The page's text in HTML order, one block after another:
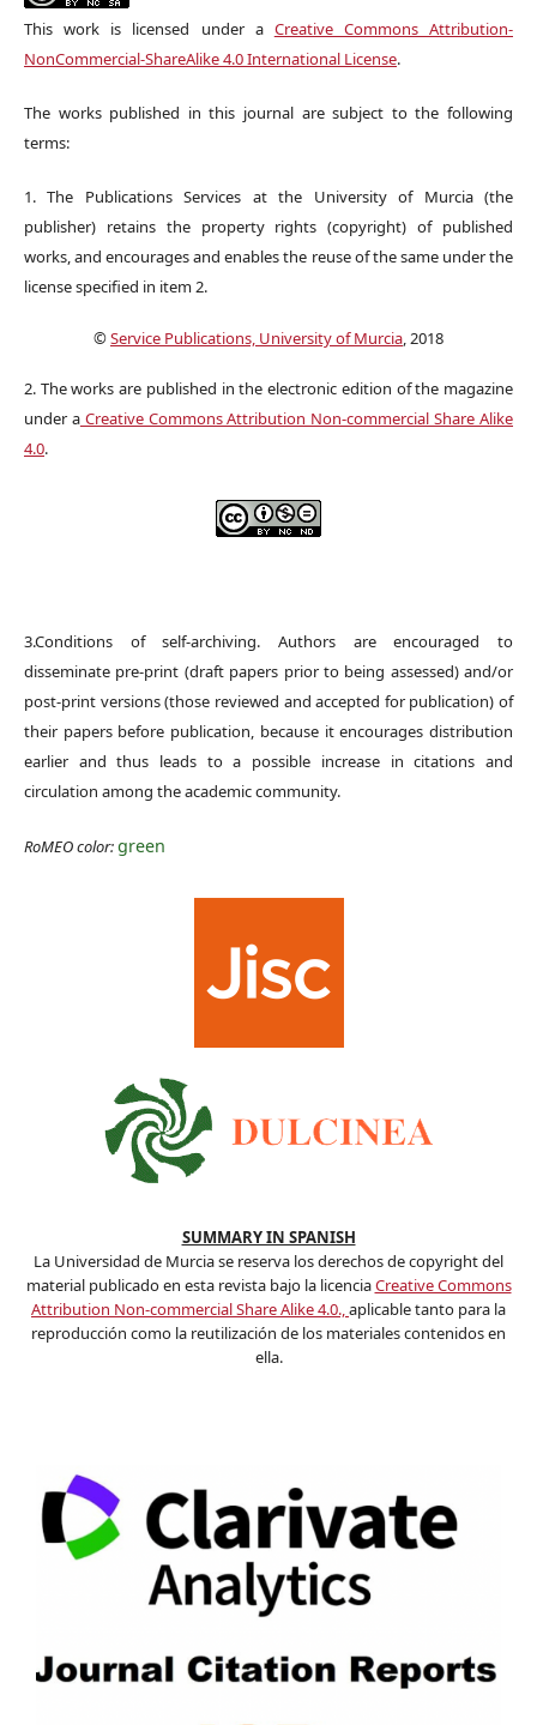
This work is licensed under a Creative Commons Attribution-
NonCommercial-ShareAlike 4.0 International License.
The works published in this journal are subject to the following
terms:
1. The Publications Services at the University of Murcia (the
publisher) retains the property rights (copyright) of published
works, and encourages and enables the reuse of the same under the
license specified in item 2.
©Service Publications, University of Murcia, 2018
2. The works are published in the electronic edition of the magazine
under aCreative Commons Attribution Non-commercial Share Alike
4.0.
3.Conditions of self-archiving. Authors are encouraged to
disseminate pre-print (draft papers prior to being assessed) and/or
post-print versions (those reviewed and accepted for publication) of
their papers before publication, because it encourages distribution
earlier and thus leads to a possible increase in citations and
circulation among the academic community.
RoMEO color:green
SUMMARY IN SPANISH
La Universidad de Murcia se reserva los derechos de copyright del
material publicado en esta revista bajo la licenciaCreative Commons
Attribution Non-commercial Share Alike 4.0.,aplicable tanto para la
reproducción como la reutilización de los materiales contenidos en
ella.